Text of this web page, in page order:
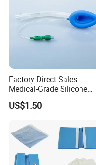
Factory Direct Sales
Medical-Grade Silicone
Airway Laryngeal Mask for
Anesthesia
US$1.50